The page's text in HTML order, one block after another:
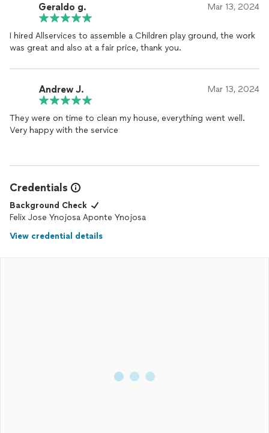
Geraldo g. Mar 13, 2024
I hired Allservices to assemble a Children play ground, the work
was great and also at a fair price, thank you.
Andrew J. Mar 13, 2024
They were on time to clean my house, everything went well.
Very happy with the service
Credentials
Background Check
Felix Jose Ynojosa Aponte Ynojosa
View credential details